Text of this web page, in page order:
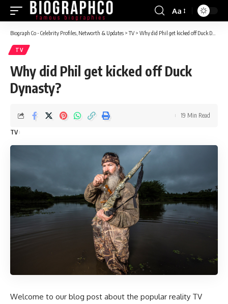
Font
Resizer
Aa
Biograph Co - Celebrity Profiles, Networth & Updates >TV> Why did Phil get kicked off Duck Dynasty?
TV
Why did Phil get kicked off Duck
Dynasty?
TV
19 Min Read
Welcome to our blog post about the popular reality TV